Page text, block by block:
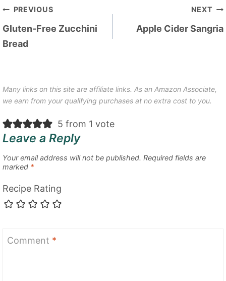
Post
navigation
PREVIOUS
Gluten-Free Zucchini
Bread
NEXT
Apple Cider Sangria
Many links on this site are affiliate links. As an Amazon Associate,
we earn from your qualifying purchases at no extra cost to you.
5 from 1 vote
Leave a Reply
Your email address will not be published. Required fields are
marked *
Recipe Rating
Comment *